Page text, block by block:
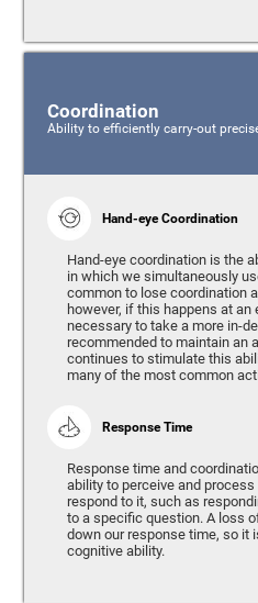
Coordination
Ability to efficiently carry-out
Hand-eye Coordination
Hand-eye coordination is the
in which we simultaneously
common to lose coordination
however, if this happens at an
necessary to take a more in-
recommended to maintain an
continues to stimulate this
many of the most common
Response Time
Response time and
ability to perceive and
respond to it, such as
to a specific question. A loss
down our response time, so it
cognitive ability.